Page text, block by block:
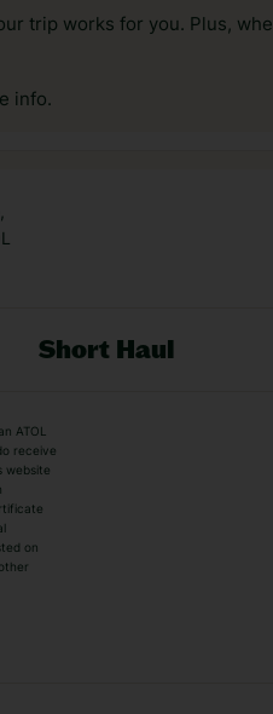
trip works for you. Plus,
info.
Short Haul
ATOL
receive
website
on